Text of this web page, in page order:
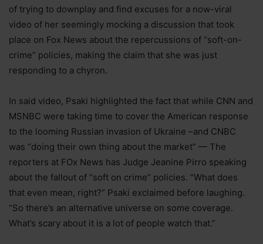
of trying to downplay and find excuses for a now-viral
video of her seemingly mocking a discussion that took
place on Fox News about the repercussions of “soft-on-
crime” policies, making the claim that she was just
responding to a chyron.
In said video, Psaki highlighted the fact that while CNN and
MSNBC were taking time to cover the American response
to the looming Russian invasion of Ukraine –and CNBC
was “doing their own thing about the market” — The
reporters at FOx News has Judge Jeanine Pirro speaking
about the fallout of “soft on crime” policies. “What does
that even mean, right?” Psaki exclaimed before laughing.
“So there’s an alternative universe on some coverage.
What’s scary about it is a lot of people watch that.”